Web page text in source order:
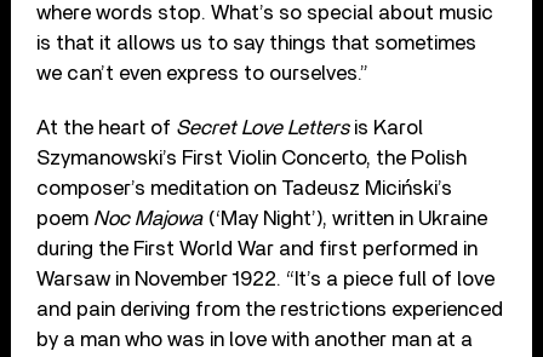
where words stop. What’s so special about music
is that it allows us to say things that sometimes
we can’t even express to ourselves.”
At the heart of Secret Love Lettersis Karol
Szymanowski’s First Violin Concerto, the Polish
composer’s meditation on Tadeusz Miciński’s
poem Noc Majowa(‘May Night’), written in Ukraine
during the First World War and first performed in
Warsaw in November 1922. “It’s a piece full of love
and pain deriving from the restrictions experienced
by a man who was in love with another man at a